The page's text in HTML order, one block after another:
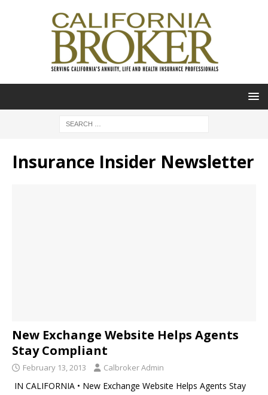
Insurance Insider Newsletter
New Exchange Website Helps Agents
Stay Compliant
February 13, 2013 Calbroker Admin
IN CALIFORNIA • New Exchange Website Helps Agents Stay